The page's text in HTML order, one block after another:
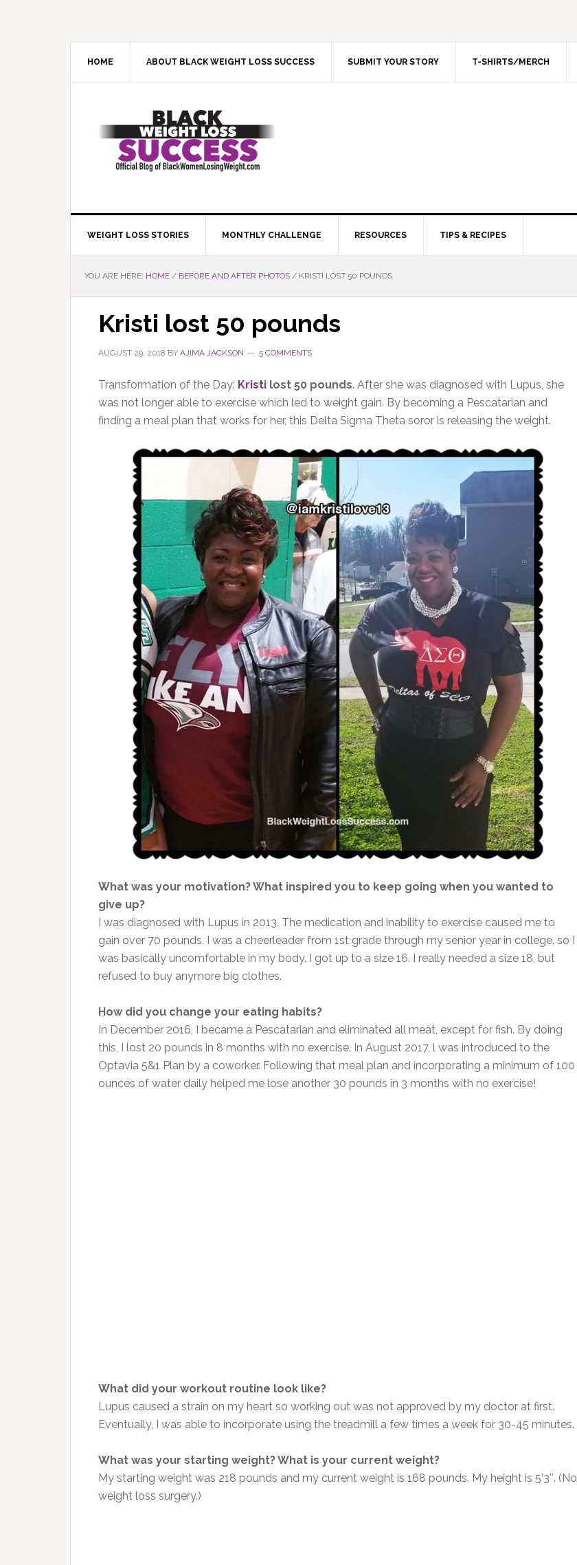
HOME ABOUT BLACK WEIGHT LOSS SUCCESS SUBMIT YOUR STORY T-SHIRTS/MERCH
WEIGHT LOSS STORIES MONTHLY CHALLENGE RESOURCES TIPS & RECIPES
YOU ARE HERE: HOME / BEFORE AND AFTER PHOTOS / KRISTI LOST 50 POUNDS
Kristi lost 50 pounds
AUGUST 29, 2018 BY AJIMA JACKSON 5 COMMENTS
Transformation of the Day: Kristi lost 50 pounds. After she was diagnosed with Lupus, she
was not longer able to exercise which led to weight gain. By becoming a Pescatarian and
finding a meal plan that works for her, this Delta Sigma Theta soror is releasing the weight.
What was your motivation? What inspired you to keep going when you wanted to
give up?
I was diagnosed with Lupus in 2013. The medication and inability to exercise caused me to
gain over 70 pounds. I was a cheerleader from 1st grade through my senior year in college, so I
was basically uncomfortable in my body. I got up to a size 16. I really needed a size 18, but
refused to buy anymore big clothes.
How did you change your eating habits?
In December 2016, I became a Pescatarian and eliminated all meat, except for fish. By doing
this, I lost 20 pounds in 8 months with no exercise. In August 2017, l was introduced to the
Optavia 5&1 Plan by a coworker. Following that meal plan and incorporating a minimum of 100
ounces of water daily helped me lose another 30 pounds in 3 months with no exercise!
What did your workout routine look like?
Lupus caused a strain on my heart so working out was not approved by my doctor at first.
Eventually, I was able to incorporate using the treadmill a few times a week for 30-45 minutes.
What was your starting weight? What is your current weight?
My starting weight was 218 pounds and my current weight is 168 pounds. My height is 5’3″. (No
weight loss surgery.)